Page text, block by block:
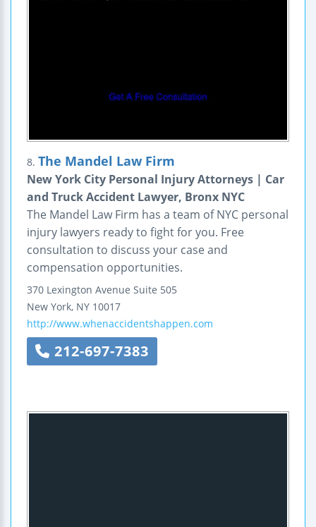
8. The Mandel Law Firm
New York City Personal Injury Attorneys | Car
and Truck Accident Lawyer, Bronx NYC
The Mandel Law Firm has a team of NYC personal
injury lawyers ready to fight for you. Free
consultation to discuss your case and
compensation opportunities.
370 Lexington Avenue Suite 505
New York, NY 10017
http://www.whenaccidentshappen.com
212-697-7383